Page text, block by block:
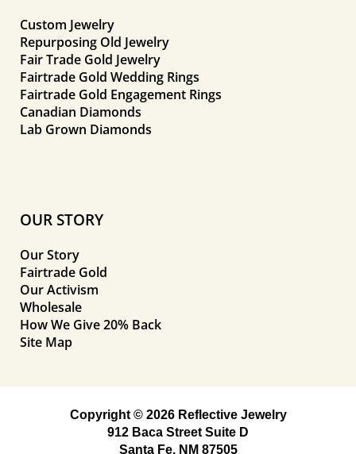
Custom Jewelry
Repurposing Old Jewelry
Fair Trade Gold Jewelry
Fairtrade Gold Wedding Rings
Fairtrade Gold Engagement Rings
Canadian Diamonds
Lab Grown Diamonds
OUR STORY
Our Story
Fairtrade Gold
Our Activism
Wholesale
How We Give 20% Back
Site Map
Copyright © 2026 Reflective Jewelry
912 Baca Street Suite D
Santa Fe, NM 87505